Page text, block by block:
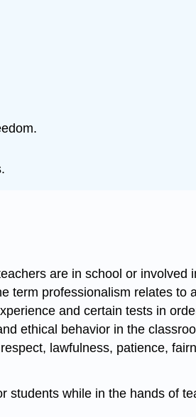
are in school or involved
term professionalism relates to
and certain tests in
ethical behavior in the
lawfulness, patience,
students while in the hands of